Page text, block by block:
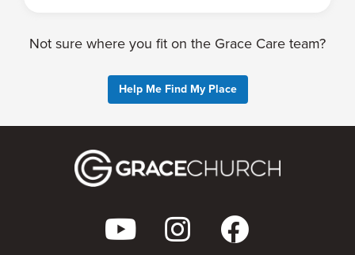
Not sure where you fit on the Grace Care team?
Help Me Find My Place